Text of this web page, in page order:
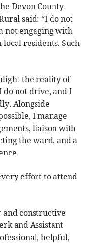
Devon County
said: “I do not
not engaging with
residents. Such
the reality of
do not drive, and I
Alongside
I manage
liaison with
the ward, and a
effort to attend
constructive
and Assistant
helpful,